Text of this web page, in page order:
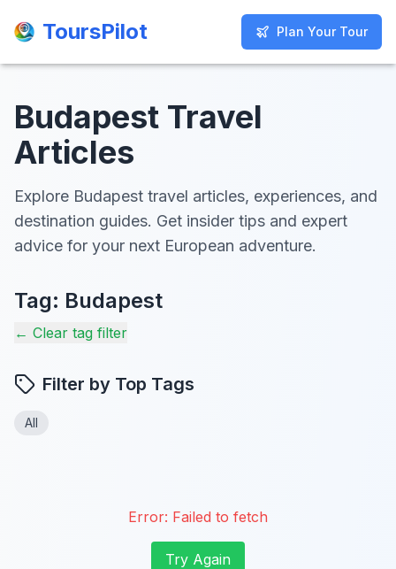
ToursPilot Plan Your Tour
ToursPilot Plan Your Tour
Budapest Travel
Articles
Explore Budapest travel articles, experiences, and
destination guides. Get insider tips and expert
advice for your next European adventure.
Tag: Budapest
← Clear tag filter
Filter by Top Tags
All
Error: Failed to fetch
Try Again